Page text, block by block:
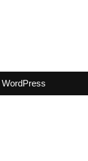
WordPress